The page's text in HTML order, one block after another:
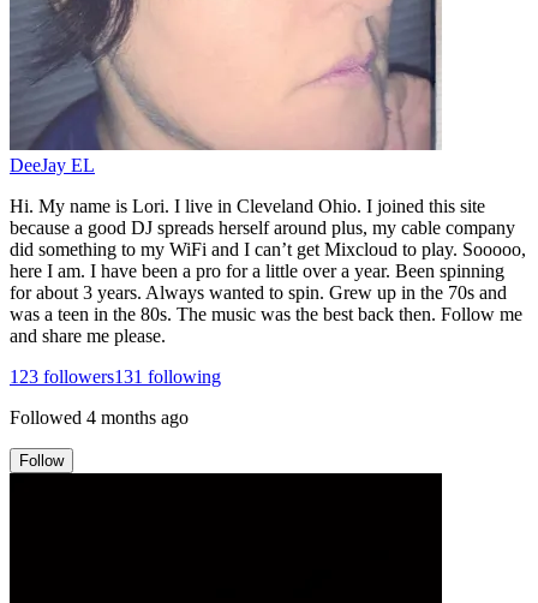
DeeJay EL
Hi. My name is Lori. I live in Cleveland Ohio. I joined this site
because a good DJ spreads herself around plus, my cable company
did something to my WiFi and I can’t get Mixcloud to play. Sooooo,
here I am. I have been a pro for a little over a year. Been spinning
for about 3 years. Always wanted to spin. Grew up in the 70s and
was a teen in the 80s. The music was the best back then. Follow me
and share me please.
123 followers131 following
Followed 4 months ago
Follow